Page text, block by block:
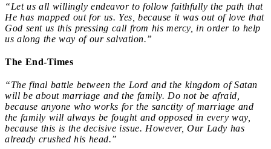
“Let us all willingly endeavor to follow faithfully the path that
He has mapped out for us. Yes, because it was out of love that
God sent us this pressing call from his mercy, in order to help
us along the way of our salvation.”
The End-Times
“The final battle between the Lord and the kingdom of Satan
will be about marriage and the family. Do not be afraid,
because anyone who works for the sanctity of marriage and
the family will always be fought and opposed in every way,
because this is the decisive issue. However, Our Lady has
already crushed his head.”